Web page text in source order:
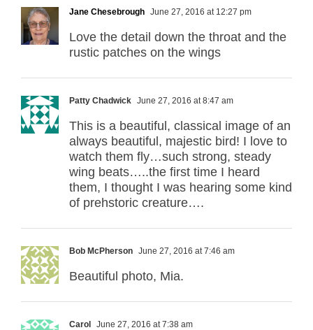
Jane Chesebrough June 27, 2016 at 12:27 pm
Love the detail down the throat and the
rustic patches on the wings
Patty Chadwick June 27, 2016 at 8:47 am
This is a beautiful, classical image of an
always beautiful, majestic bird! I love to
watch them fly…such strong, steady
wing beats…..the first time I heard
them, I thought I was hearing some kind
of prehstoric creature….
Bob McPherson June 27, 2016 at 7:46 am
Beautiful photo, Mia.
Carol June 27, 2016 at 7:38 am